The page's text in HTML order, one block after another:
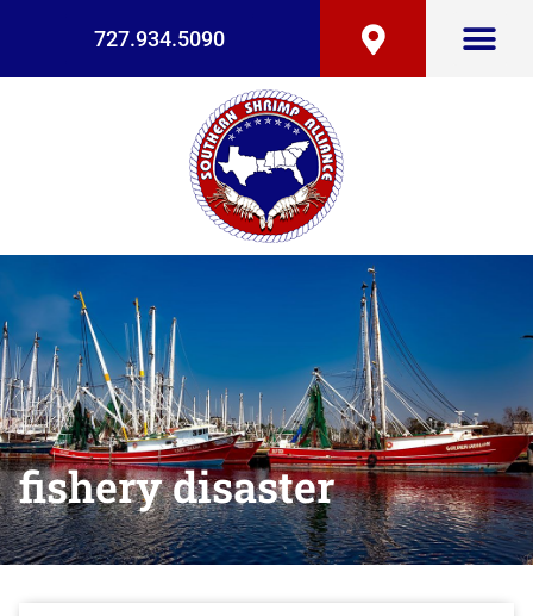
727.934.5090
fishery disaster